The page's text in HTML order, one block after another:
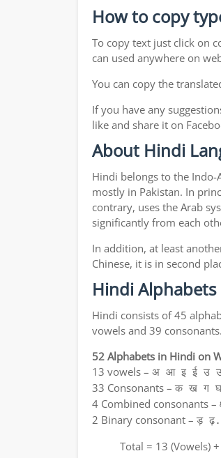
How to copy
To copy text just click on
can used anywhere on
You can copy the
If you have any
like and share it on
About Hindi
Hindi belongs to the Indo-
mostly in Pakistan. In
contrary, uses the Arab
significantly from each
In addition, at least
Chinese, it is in second
Hindi Alphabets
Hindi consists of 45
vowels and 39 consonants.
52 Alphabets in Hindi on
13 vowels – अ आ इ ई उ
33 Consonants – क ख ग
4 Combined consonants –
2 Binary consonant – ड़ ढ़.
Total = 13 (Vowels)